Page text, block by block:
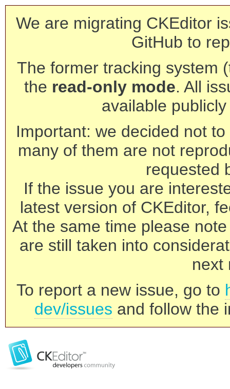
We are migrating CKEditor
GitHub to
The former tracking system
the read-only mode. All
available
Important: we decided not
many of them are not
requested
If the issue you are
latest version of CKEditor,
At the same time please
are still taken into
next
To report a new issue, go to
dev/issues and follow the